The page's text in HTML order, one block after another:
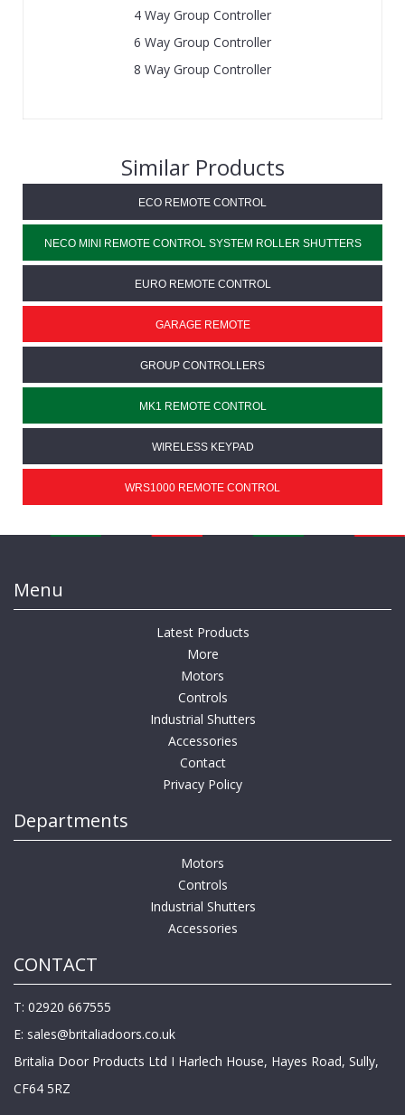
4 Way Group Controller
6 Way Group Controller
8 Way Group Controller
Similar Products
ECO REMOTE CONTROL
NECO MINI REMOTE CONTROL SYSTEM ROLLER SHUTTERS
EURO REMOTE CONTROL
GARAGE REMOTE
GROUP CONTROLLERS
MK1 REMOTE CONTROL
WIRELESS KEYPAD
WRS1000 REMOTE CONTROL
Menu
Latest Products
More
Motors
Controls
Industrial Shutters
Accessories
Contact
Privacy Policy
Departments
Motors
Controls
Industrial Shutters
Accessories
CONTACT
T: 02920 667555
E: sales@britaliadoors.co.uk
Britalia Door Products Ltd I Harlech House, Hayes Road, Sully,
CF64 5RZ